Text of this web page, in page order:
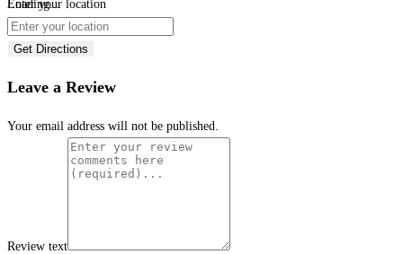
Loading...
Enter your location
Get Directions
Leave a Review
Your email address will not be published.
Review text